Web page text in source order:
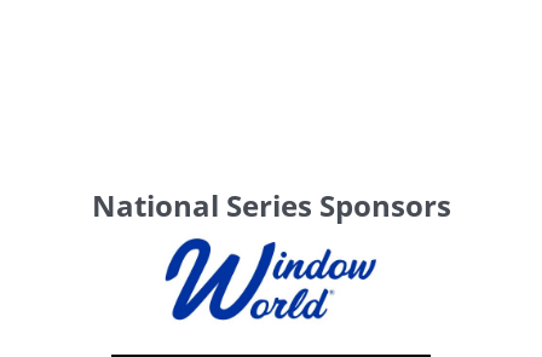
National Series Sponsors